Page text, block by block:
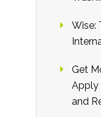
Wise:
Get
Apply
and